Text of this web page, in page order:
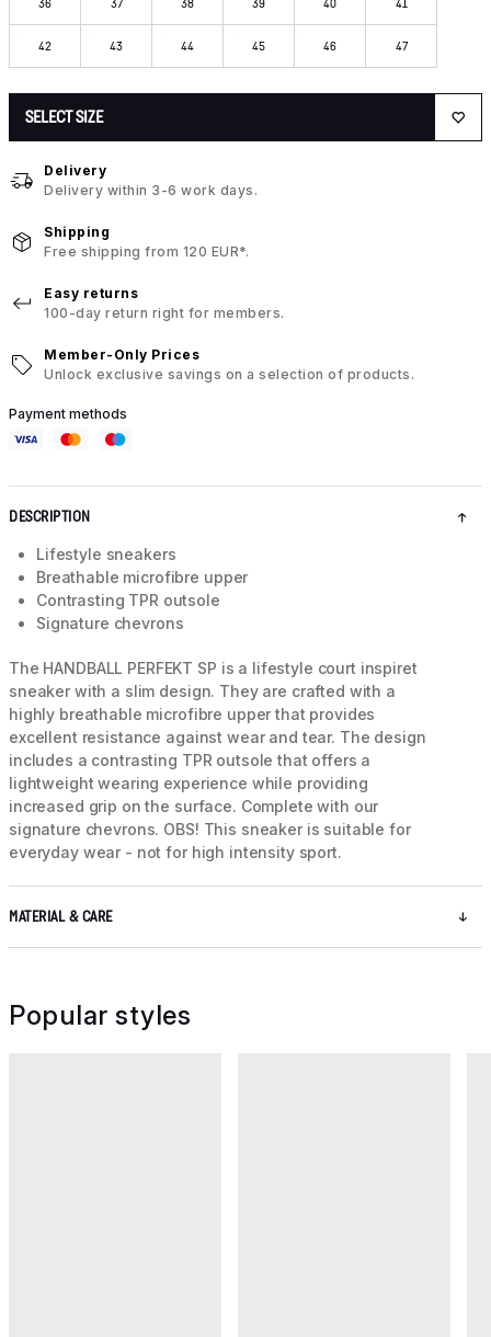
36 37 38 39 40 41
42 43 44 45 46 47
SELECT SIZE
Delivery
Delivery within 3-6 work days.
Shipping
Free shipping from 120 EUR*.
Easy returns
100-day return right for members.
Member-Only Prices
Unlock exclusive savings on a selection of products.
Payment methods
DESCRIPTION
Lifestyle sneakers
Breathable microfibre upper
Contrasting TPR outsole
Signature chevrons
The HANDBALL PERFEKT SP is a lifestyle court inspiret
sneaker with a slim design. They are crafted with a
highly breathable microfibre upper that provides
excellent resistance against wear and tear. The design
includes a contrasting TPR outsole that offers a
lightweight wearing experience while providing
increased grip on the surface. Complete with our
signature chevrons. OBS! This sneaker is suitable for
everyday wear - not for high intensity sport.
MATERIAL & CARE
Popular styles